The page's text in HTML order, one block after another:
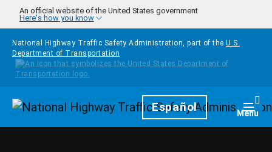
Skip to main content
An official website of the United States government
Here's how you know
National Highway Traffic Safety Administration, part of the U.S.
Department of Transportation
HomepageEspañol Menu